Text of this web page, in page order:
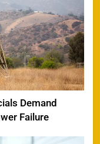
Demand
Failure